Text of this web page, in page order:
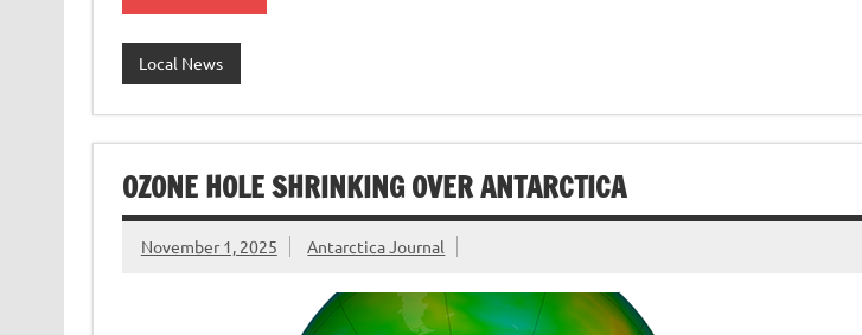
Local News
OZONE HOLE SHRINKING OVER ANTARCTICA
November 1, 2025 Antarctica Journal